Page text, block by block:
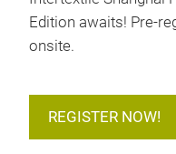
Edition awaits! Pre-
onsite.
REGISTER NOW!